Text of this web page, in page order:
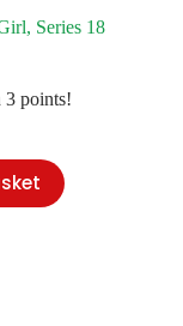
Series 18
3 points!